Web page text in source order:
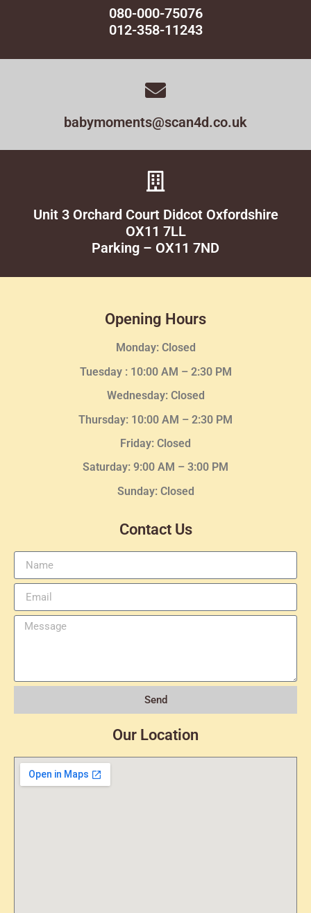
080-000-75076
012-358-11243
babymoments@scan4d.co.uk
Unit 3 Orchard Court Didcot Oxfordshire
OX11 7LL
Parking – OX11 7ND
Opening Hours
Monday: Closed
Tuesday : 10:00 AM – 2:30 PM
Wednesday: Closed
Thursday: 10:00 AM – 2:30 PM
Friday: Closed
Saturday: 9:00 AM – 3:00 PM
Sunday: Closed
Contact Us
Send
Our Location